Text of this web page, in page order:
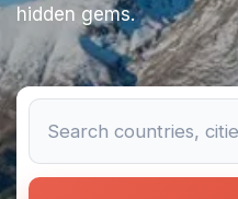
hidden gems.